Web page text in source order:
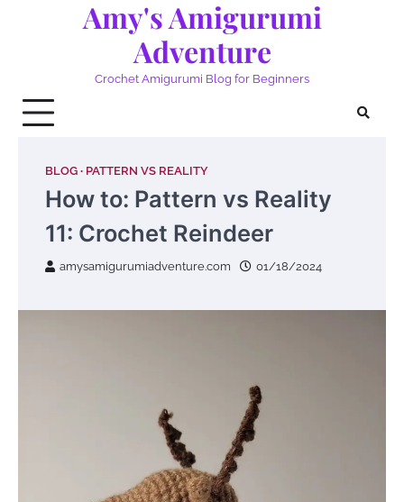
Amy's Amigurumi
Adventure
Crochet Amigurumi Blog for Beginners
BLOG PATTERN VS REALITY
How to: Pattern vs Reality
11: Crochet Reindeer
amysamigurumiadventure.com 01/18/2024